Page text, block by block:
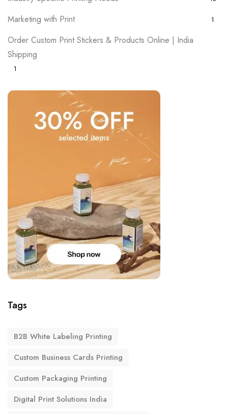
Marketing with Print 1
Order Custom Print Stickers & Products Online | India
Shipping
1
Tags
B2B White Labeling Printing
Custom Business Cards Printing
Custom Packaging Printing
Digital Print Solutions India